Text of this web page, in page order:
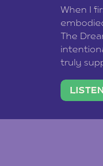
When I
The
truly
team of